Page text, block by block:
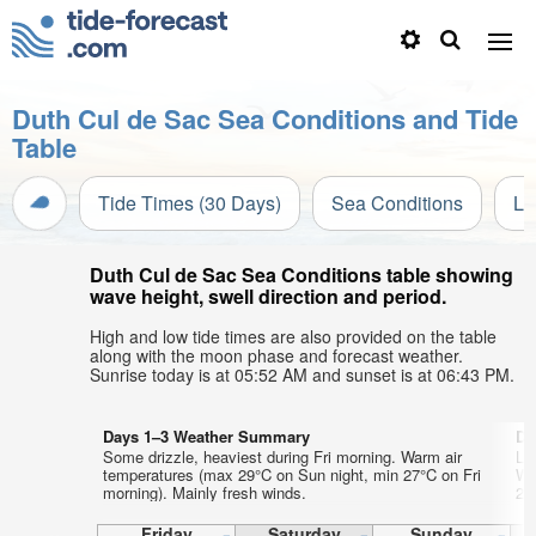
Duth Cul de Sac Sea Conditions and Tide
Table
Tide Times (30 Days) Sea Conditions
Duth Cul de Sac Sea Conditions table showing
wave height, swell direction and period.
High and low tide times are also provided on the table
along with the moon phase and forecast weather.
Sunrise today is at 05:52 AM and sunset is at 06:43 PM.
Days 1–3 Weather Summary
Some drizzle, heaviest during Fri morning. Warm air
temperatures (max 29°C on Sun night, min 27°C on Fri
morning). Mainly fresh winds.